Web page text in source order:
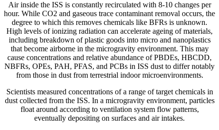
Air inside the ISS is constantly recirculated with 8-10 changes per
hour. While CO2 and gaseous trace contaminant removal occurs, the
degree to which this removes chemicals like BFRs is unknown.
High levels of ionizing radiation can accelerate ageing of materials,
including breakdown of plastic goods into micro and nanoplastics
that become airborne in the microgravity environment. This may
cause concentrations and relative abundance of PBDEs, HBCDD,
NBFRs, OPEs, PAH, PFAS, and PCBs in ISS dust to differ notably
from those in dust from terrestrial indoor microenvironments.
Scientists measured concentrations of a range of target chemicals in
dust collected from the ISS. In a microgravity environment, particles
float around according to ventilation system flow patterns,
eventually depositing on surfaces and air intakes.